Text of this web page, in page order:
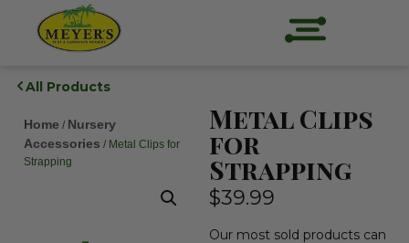
All Products
Home / Nursery
Accessories / Metal Clips for
Strapping
Metal Clips
for
Strapping
$39.99
Our most sold products can